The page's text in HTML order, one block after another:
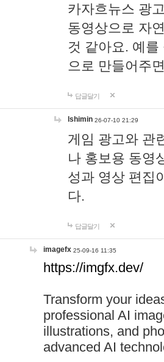
카자흐뉴스 광
동영상으로 자
것 같아요. 예
으로 만들어주
답글달기
lshimin 26-07-10 21:29
게임 광고와 관
나 홍보용 동영
성과 영상 편집
다.
답글달기
imagefx 25-09-16 11:35
https://imgfx.dev/
Transform your
professional AI
illustrations, and
advanced AI